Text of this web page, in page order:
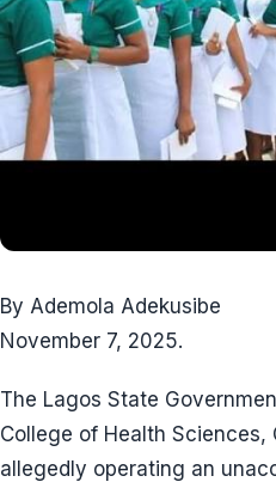
By Ademola Adekusibe
November 7, 2025.
The Lagos State
College of Health Sciences,
allegedly operating an